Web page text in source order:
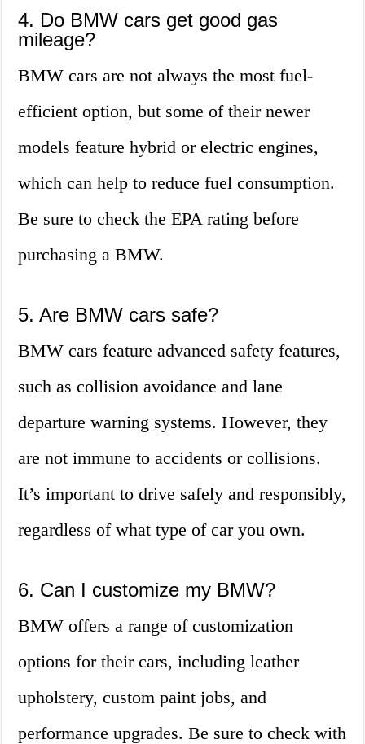
4. Do BMW cars get good gas
mileage?
BMW cars are not always the most fuel-
efficient option, but some of their newer
models feature hybrid or electric engines,
which can help to reduce fuel consumption.
Be sure to check the EPA rating before
purchasing a BMW.
5. Are BMW cars safe?
BMW cars feature advanced safety features,
such as collision avoidance and lane
departure warning systems. However, they
are not immune to accidents or collisions.
It’s important to drive safely and responsibly,
regardless of what type of car you own.
6. Can I customize my BMW?
BMW offers a range of customization
options for their cars, including leather
upholstery, custom paint jobs, and
performance upgrades. Be sure to check with